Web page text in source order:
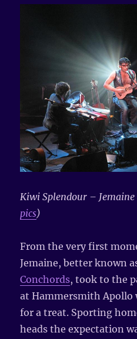
Kiwi Splendour –
pics)
From the very first
Jemaine, better known
Conchords, took to the
at Hammersmith Apollo
for a treat. Sporting
heads the expectation